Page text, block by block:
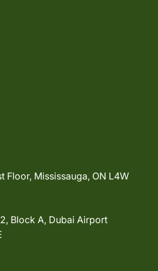
Floor, Mississauga, ON L4W
Block A, Dubai Airport